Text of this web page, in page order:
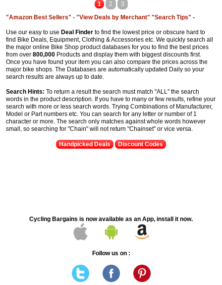
1 2
3
"Amazon Best Sellers" - "View Deals by Merchant" "Search Tips" -
Use our easy to use Deal Finder to find the lowest price or obscure hard to
find Bike Deals, Equipment, Clothing & Accessories etc. We quickly search all
the major online Bike Shop product databases for you to find the best prices
from over 800,000 Products and display them with biggest discounts first.
Once you have found your item you can also compare the prices across the
major bike shops. The Databases are automatically updated Daily so your
search results are always up to date.
Search Hints: To return a result the search must match "ALL" the search
words in the product description. If you have to many or few results, refine your
search with more or less search words. Trying Combinations of Manufacturer,
Model or Part numbers etc. You can search for any letter or number of 1
character or more. The search only matches against whole words however
small, so searching for "Chain" will not return "Chainset" or vice versa.
Handpicked Deals Discount Codes
Cycling Bargains is now available as an App, install it now.
Follow us on :